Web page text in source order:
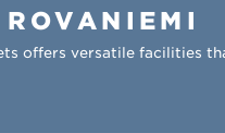
offers versatile facilities